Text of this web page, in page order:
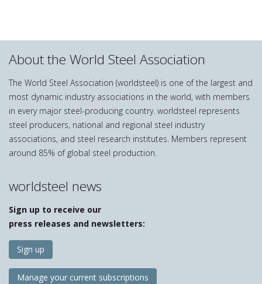
About the World Steel Association
The World Steel Association (worldsteel) is one of the largest and
most dynamic industry associations in the world, with members
in every major steel-producing country. worldsteel represents
steel producers, national and regional steel industry
associations, and steel research institutes. Members represent
around 85% of global steel production.
worldsteel news
Sign up to receive our
press releases and newsletters:
Sign up
Manage your current subscriptions